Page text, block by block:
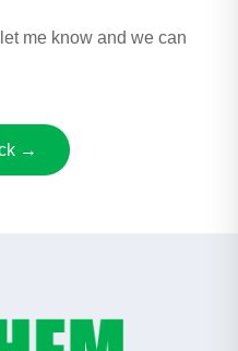
me know and we can
→